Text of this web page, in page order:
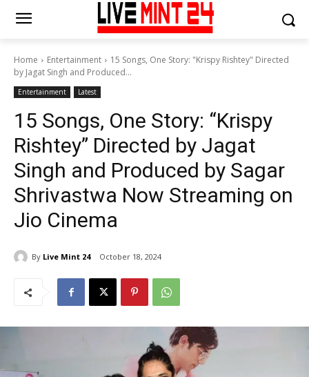
Home Entertainment
15 Songs, One Story: "Krispy Rishtey" Directed
by Jagat Singh and Produced...
Entertainment Latest
15 Songs, One Story: “Krispy
Rishtey” Directed by Jagat
Singh and Produced by Sagar
Shrivastwa Now Streaming on
Jio Cinema
By Live Mint 24 October 18, 2024